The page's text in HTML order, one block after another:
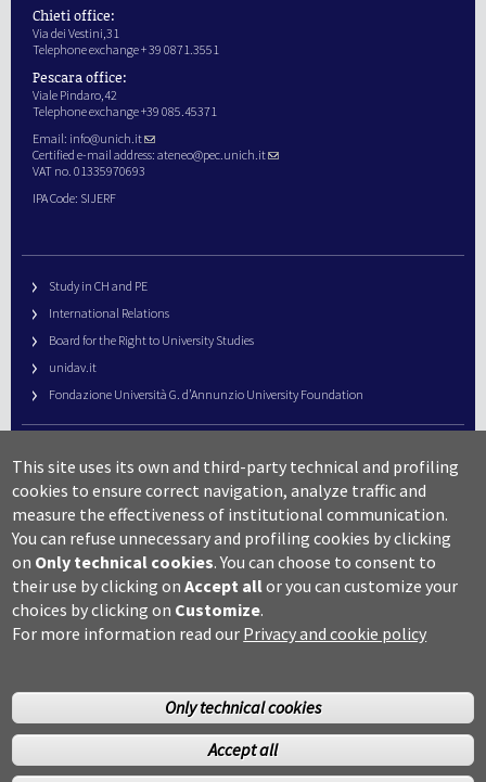
Chieti office:
Via dei Vestini,31
Telephone exchange + 39 0871.3551
Pescara office:
Viale Pindaro,42
Telephone exchange +39 085.45371
Email: info@unich.it
Certified e-mail address: ateneo@pec.unich.it
VAT no. 01335970693
IPA Code: SIJERF
Study in CH and PE
International Relations
Board for the Right to University Studies
unidav.it
Fondazione Università G. d’Annunzio University Foundation
URP – Public Relations Office
Campus useful numbers
Map
Legal notes and copyright-privacy
Accessibility
Cookie settings
This site uses its own and third-party technical and profiling
cookies to ensure correct navigation, analyze traffic and
measure the effectiveness of institutional communication.
You can refuse unnecessary and profiling cookies by clicking
on Only technical cookies. You can choose to consent to
their use by clicking onAccept allor you can customize your
choices by clicking on Customize.
For more information read our Privacy and cookie policy
Only technical cookies
Accept all